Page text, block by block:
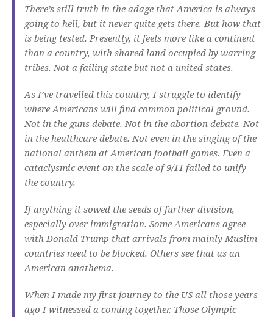
There’s still truth in the adage that America is always
going to hell, but it never quite gets there. But how that
is being tested. Presently, it feels more like a continent
than a country, with shared land occupied by warring
tribes. Not a failing state but not a united states.
As I’ve travelled this country, I struggle to identify
where Americans will find common political ground.
Not in the guns debate. Not in the abortion debate. Not
in the healthcare debate. Not even in the singing of the
national anthem at American football games. Even a
cataclysmic event on the scale of 9/11 failed to unify
the country.
If anything it sowed the seeds of further division,
especially over immigration. Some Americans agree
with Donald Trump that arrivals from mainly Muslim
countries need to be blocked. Others see that as an
American anathema.
When I made my first journey to the US all those years
ago I witnessed a coming together. Those Olympic